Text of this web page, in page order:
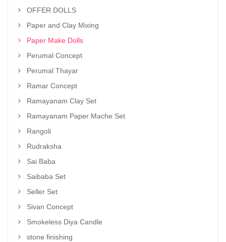
OFFER DOLLS
Paper and Clay Mixing
Paper Make Dolls
Perumal Concept
Perumal Thayar
Ramar Concept
Ramayanam Clay Set
Ramayanam Paper Mache Set
Rangoli
Rudraksha
Sai Baba
Saibaba Set
Seller Set
Sivan Concept
Smokeless Diya Candle
stone finishing